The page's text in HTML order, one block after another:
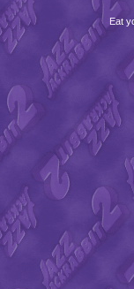
Eat